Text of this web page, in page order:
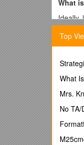
What
Ideally,
the
The
extend
What
Top
What
Mrs.
No